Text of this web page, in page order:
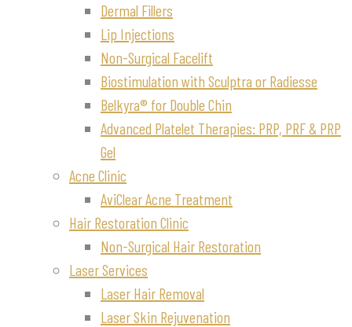
Dermal Fillers
Lip Injections
Non-Surgical Facelift
Biostimulation with Sculptra or Radiesse
Belkyra® for Double Chin
Advanced Platelet Therapies: PRP, PRF & PRP
Gel
Acne Clinic
AviClear Acne Treatment
Hair Restoration Clinic
Non-Surgical Hair Restoration
Laser Services
Laser Hair Removal
Laser Skin Rejuvenation